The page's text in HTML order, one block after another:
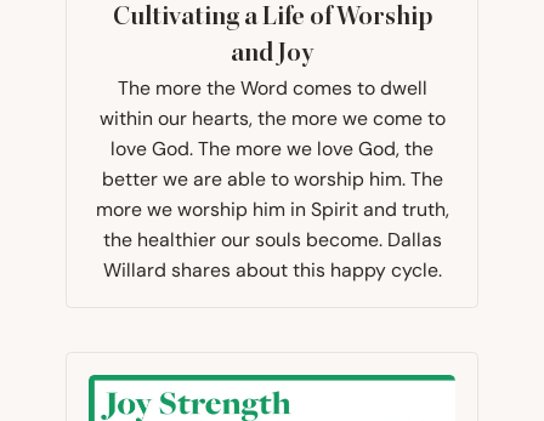
Cultivating a Life of Worship
and Joy
The more the Word comes to dwell
within our hearts, the more we come to
love God. The more we love God, the
better we are able to worship him. The
more we worship him in Spirit and truth,
the healthier our souls become. Dallas
Willard shares about this happy cycle.